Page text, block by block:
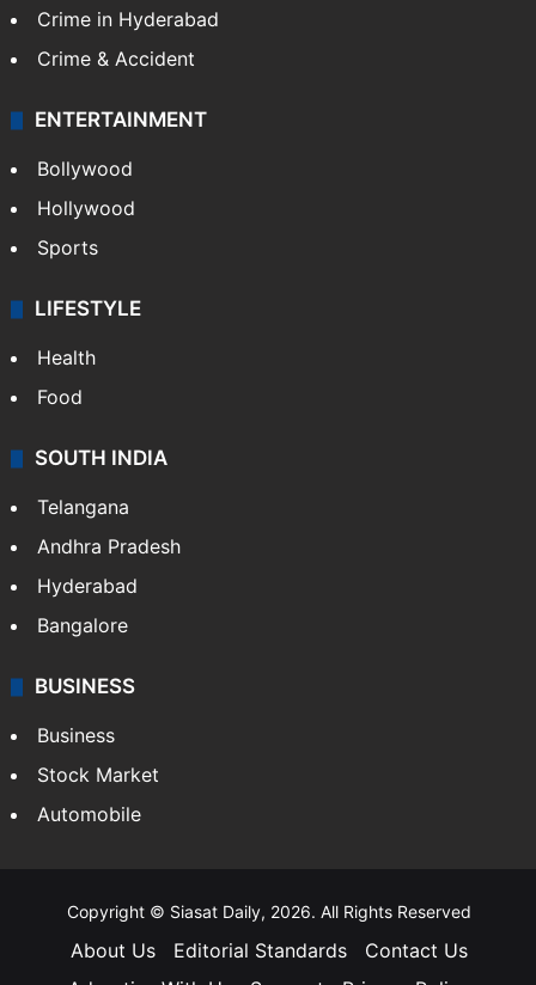
Crime in Hyderabad
Crime & Accident
ENTERTAINMENT
Bollywood
Hollywood
Sports
LIFESTYLE
Health
Food
SOUTH INDIA
Telangana
Andhra Pradesh
Hyderabad
Bangalore
BUSINESS
Business
Stock Market
Automobile
Copyright © Siasat Daily, 2026. All Rights Reserved
About Us Editorial Standards
Contact Us